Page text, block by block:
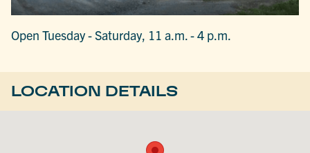
Open Tuesday - Saturday, 11 a.m. - 4 p.m.
LOCATION DETAILS